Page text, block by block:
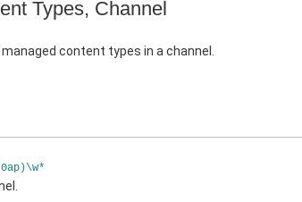
Types, Channel
content types in a channel.